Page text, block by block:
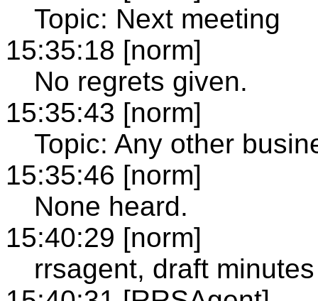
Topic: Next meeting
15:35:18 [norm]
No regrets given.
15:35:43 [norm]
Topic: Any other
15:35:46 [norm]
None heard.
15:40:29 [norm]
rrsagent, draft minutes